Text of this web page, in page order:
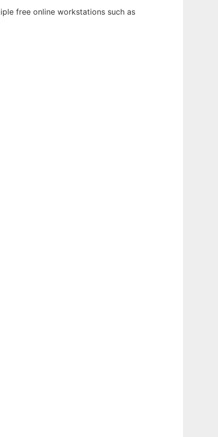
free online workstations such as